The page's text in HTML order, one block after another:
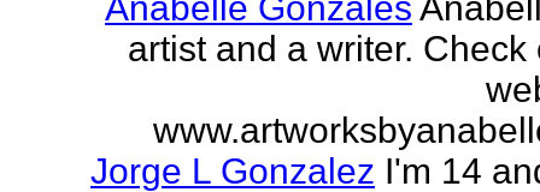
artist and a writer. Check
Jorge L Gonzalez I'm 14